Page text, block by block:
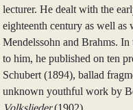
lecturer. He dealt with the
eighteenth century as well as
Mendelssohn and Brahms. In
to him, he published on ten
Schubert (1894), ballad
unknown youthful work by